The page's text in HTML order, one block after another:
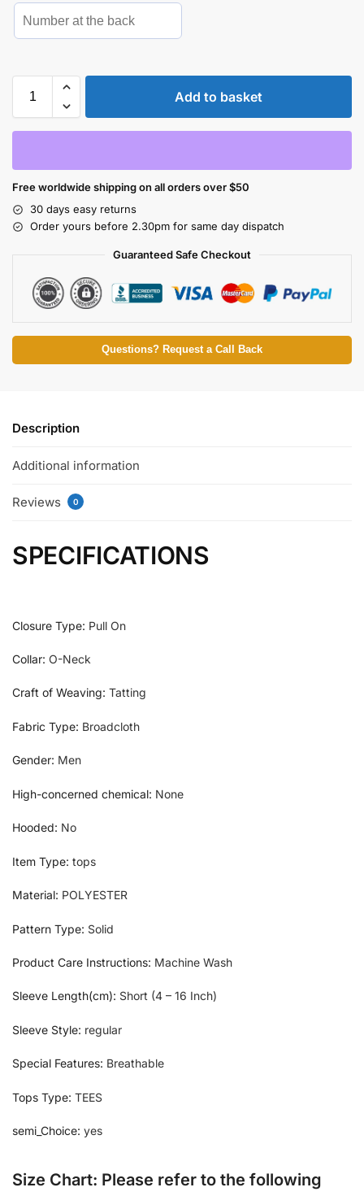
Add to basket
Free worldwide shipping on all orders over $50
30 days easy returns
Order yours before 2.30pm for same day dispatch
Guaranteed Safe Checkout
Questions? Request a Call Back
Description
Additional information
Reviews 0
SPECIFICATIONS
Closure Type: Pull On
Collar: O-Neck
Craft of Weaving: Tatting
Fabric Type: Broadcloth
Gender: Men
High-concerned chemical: None
Hooded: No
Item Type: tops
Material: POLYESTER
Pattern Type: Solid
Product Care Instructions: Machine Wash
Sleeve Length(cm): Short (4 – 16 Inch)
Sleeve Style: regular
Special Features: Breathable
Tops Type: TEES
semi_Choice: yes
Size Chart: Please refer to the following